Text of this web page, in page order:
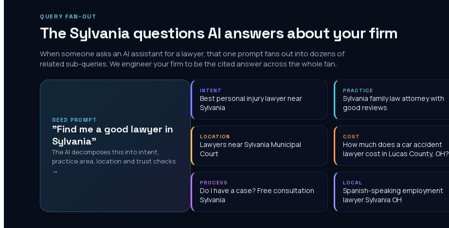
QUERY FAN-OUT
The Sylvania questions AI answers about your firm
When someone asks an AI assistant for a lawyer, that one prompt fans out into dozens of
related sub-queries. We engineer your firm to be the cited answer across the whole fan.
SEED PROMPT
"Find me a good lawyer in
Sylvania"
The AI decomposes this into intent,
practice area, location and trust checks
→
INTENT
Best personal injury lawyer near
Sylvania
PRACTICE
Sylvania family law attorney with
good reviews
LOCATION
Lawyers near Sylvania Municipal
Court
COST
How much does a car accident
lawyer cost in Lucas County, OH?
PROCESS
Do I have a case? Free consultation
Sylvania
LOCAL
Spanish-speaking employment
lawyer Sylvania OH